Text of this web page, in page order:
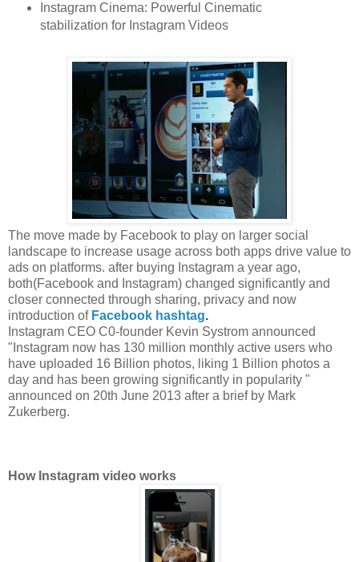
Instagram Cinema: Powerful Cinematic
stabilization for Instagram Videos
The move made by Facebook to play on larger social
landscape to increase usage across both apps drive value to
ads on platforms. after buying Instagram a year ago,
both(Facebook and Instagram) changed significantly and
closer connected through sharing, privacy and now
introduction of Facebook hashtag.
Instagram CEO C0-founder Kevin Systrom announced
"Instagram now has 130 million monthly active users who
have uploaded 16 Billion photos, liking 1 Billion photos a
day and has been growing significantly in popularity "
announced on 20th June 2013 after a brief by Mark
Zukerberg.
How Instagram video works